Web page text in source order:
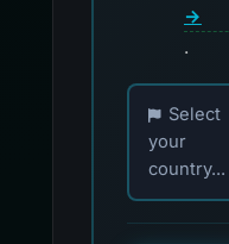
→
.
Choose
Select
your
country...